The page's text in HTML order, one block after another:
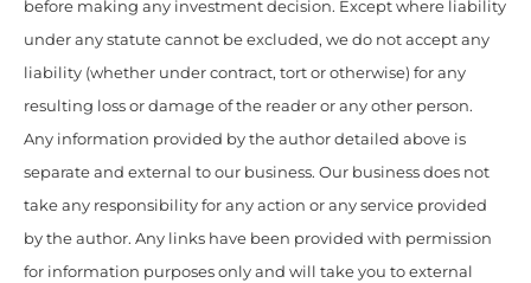
before making any investment decision. Except where liability
under any statute cannot be excluded, we do not accept any
liability (whether under contract, tort or otherwise) for any
resulting loss or damage of the reader or any other person.
Any information provided by the author detailed above is
separate and external to our business. Our business does not
take any responsibility for any action or any service provided
by the author. Any links have been provided with permission
for information purposes only and will take you to external